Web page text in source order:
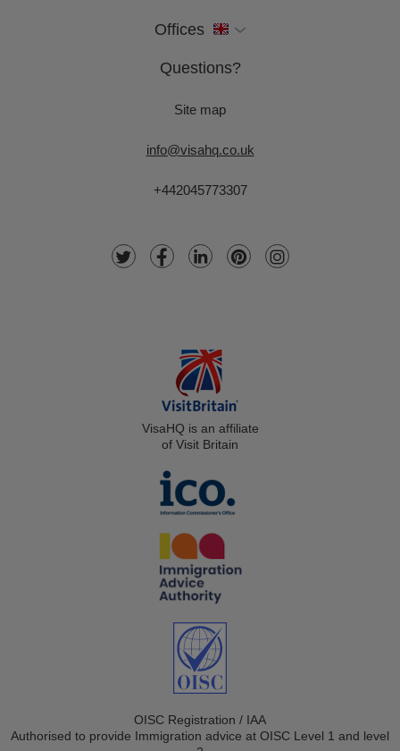
Offices
Questions?
Site map
info@visahq.co.uk
+442045773307
VisaHQ is an affiliate
of Visit Britain
OISC Registration / IAA
Authorised to provide Immigration advice at OISC Level 1 and level